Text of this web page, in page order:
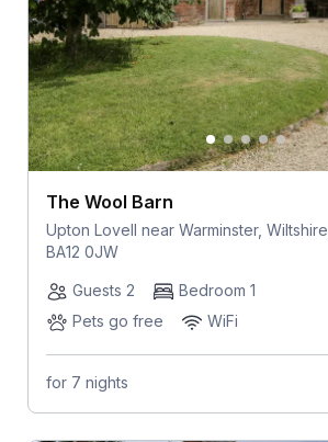
The Wool Barn
Upton Lovell near Warminster, Wiltshire,
BA12 0JW
Guests 2
Bedroom 1
Pets go free
WiFi
for 7 nights